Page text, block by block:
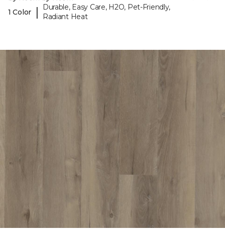
1 Color
|
Durable, Easy Care, H2O, Pet-Friendly,
Radiant Heat